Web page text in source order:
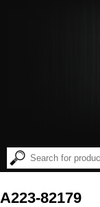
A223-82179